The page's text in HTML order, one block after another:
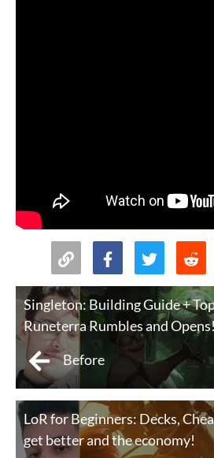
Singleton: Building Guide +
Runeterra Rumbles and
Before
LoR for Beginners: Decks,
get better and the economy!